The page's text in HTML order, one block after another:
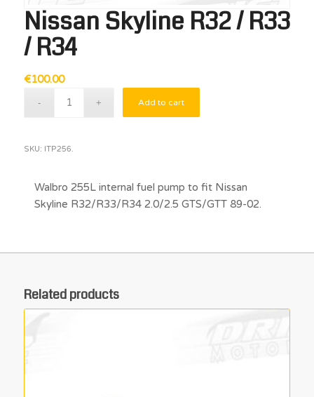
Nissan Skyline R32 / R33
/ R34
€100.00
Add to cart
SKU: ITP256.
Walbro 255L internal fuel pump to fit Nissan
Skyline R32/R33/R34 2.0/2.5 GTS/GTT 89-02.
Related products